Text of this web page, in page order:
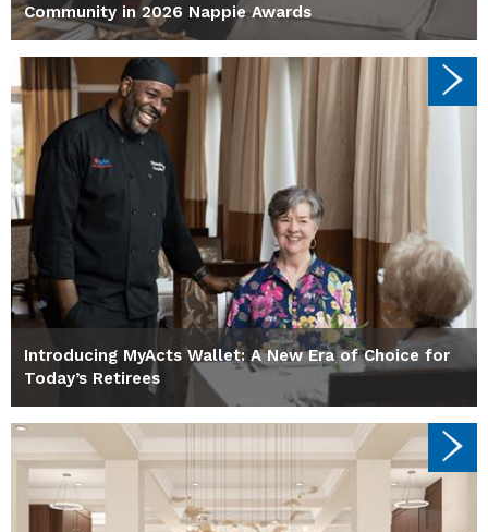
Community in 2026 Nappie Awards
Introducing MyActs Wallet: A New Era of Choice for
Today’s Retirees